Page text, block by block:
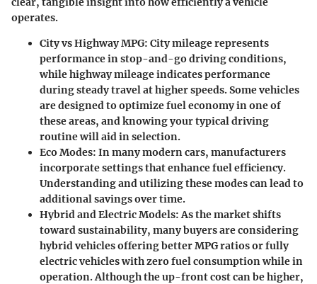
operates.
City vs Highway MPG: City mileage represents
performance in stop-and-go driving conditions,
while highway mileage indicates performance
during steady travel at higher speeds. Some vehicles
are designed to optimize fuel economy in one of
these areas, and knowing your typical driving
routine will aid in selection.
Eco Modes: In many modern cars, manufacturers
incorporate settings that enhance fuel efficiency.
Understanding and utilizing these modes can lead to
additional savings over time.
Hybrid and Electric Models:As the market shifts
toward sustainability, many buyers are considering
hybrid vehicles offering better MPG ratios or fully
electric vehicles with zero fuel consumption while in
operation. Although the up-front cost can be higher,